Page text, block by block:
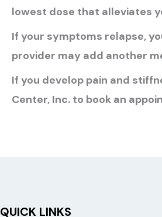
lowest dose that alleviates
If your symptoms relapse,
provider may add another
If you develop pain and
Center, Inc. to book an
QUICK LINKS